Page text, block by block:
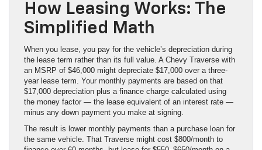
How Leasing Works: The
Simplified Math
When you lease, you pay for the vehicle’s depreciation during
the lease term rather than its full value. A Chevy Traverse with
an MSRP of $46,000 might depreciate $17,000 over a three-
year lease term. Your monthly payments are based on that
$17,000 depreciation plus a finance charge calculated using
the money factor — the lease equivalent of an interest rate —
minus any down payment you make at signing.
The result is lower monthly payments than a purchase loan for
the same vehicle. That Traverse might cost $800/month to